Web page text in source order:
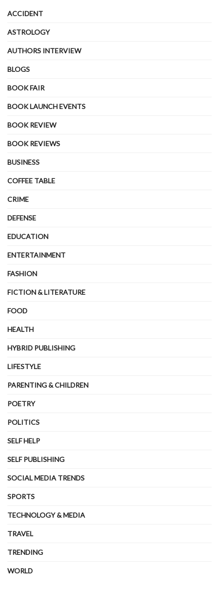
ACCIDENT
ASTROLOGY
AUTHORS INTERVIEW
BLOGS
BOOK FAIR
BOOK LAUNCH EVENTS
BOOK REVIEW
BOOK REVIEWS
BUSINESS
COFFEE TABLE
CRIME
DEFENSE
EDUCATION
ENTERTAINMENT
FASHION
FICTION & LITERATURE
FOOD
HEALTH
HYBRID PUBLISHING
LIFESTYLE
PARENTING & CHILDREN
POETRY
POLITICS
SELF HELP
SELF PUBLISHING
SOCIAL MEDIA TRENDS
SPORTS
TECHNOLOGY & MEDIA
TRAVEL
TRENDING
WORLD